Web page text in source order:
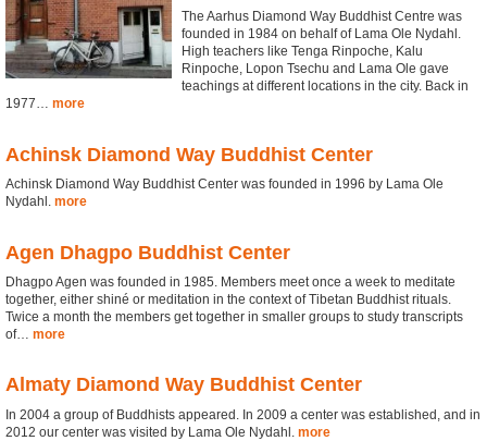
The Aarhus Diamond Way Buddhist Centre was
founded in 1984 on behalf of Lama Ole Nydahl.
High teachers like Tenga Rinpoche, Kalu
Rinpoche, Lopon Tsechu and Lama Ole gave
teachings at different locations in the city. Back in
1977… more
Achinsk Diamond Way Buddhist Center
Achinsk Diamond Way Buddhist Center was founded in 1996 by Lama Ole
Nydahl. more
Agen Dhagpo Buddhist Center
Dhagpo Agen was founded in 1985. Members meet once a week to meditate
together, either shiné or meditation in the context of Tibetan Buddhist rituals.
Twice a month the members get together in smaller groups to study transcripts
of… more
Almaty Diamond Way Buddhist Center
In 2004 a group of Buddhists appeared. In 2009 a center was established, and in
2012 our center was visited by Lama Ole Nydahl. more